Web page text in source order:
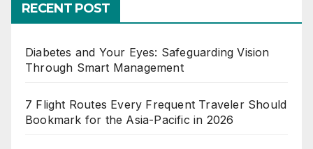
RECENT POST
Diabetes and Your Eyes: Safeguarding Vision
Through Smart Management
7 Flight Routes Every Frequent Traveler Should
Bookmark for the Asia-Pacific in 2026